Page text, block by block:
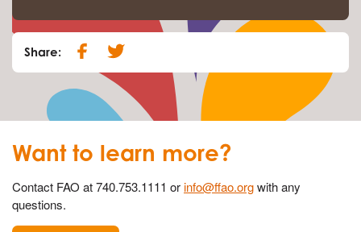
Share:
Want to learn more?
Contact FAO at 740.753.1111 orinfo@ffao.orgwith any
questions.